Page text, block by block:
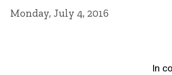
Monday, July 4, 2016
In